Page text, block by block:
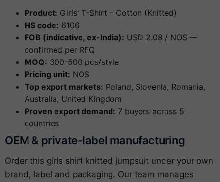
Product: Girls' T-Shirt – Cotton (Knitted)
HS code: 6106
FOB (indicative, ex-India): USD 2.08 / NOS —
confirmed per RFQ
MOQ: 300-500 pcs/style
Pricing unit: NOS
Top export markets: Poland, Slovenia, Romania,
Australia, United Kingdom
Proven export demand: 7 buyers across 5
countries
OEM & private-label manufacturing
Order this girls shirt knitted jumpsuit under your own
brand, label and packaging. Our team manages